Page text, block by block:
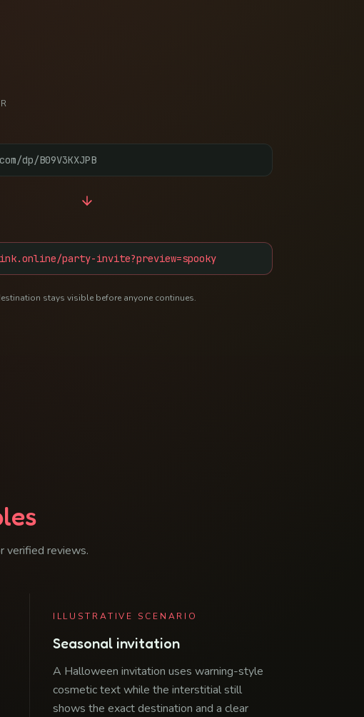
dp/B09V3KXJPB
party-invite?preview=spooky
stays visible before anyone continues.
verified reviews.
ILLUSTRATIVE SCENARIO
Seasonal invitation
A Halloween invitation uses warning-style
cosmetic text while the interstitial still
shows the exact destination and a clear